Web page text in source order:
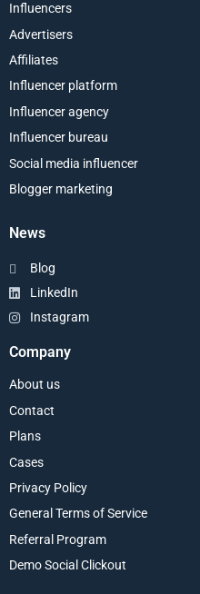
Influencers
Advertisers
Affiliates
Influencer platform
Influencer agency
Influencer bureau
Social media influencer
Blogger marketing
News
Blog
LinkedIn
Instagram
Company
About us
Contact
Plans
Cases
Privacy Policy
General Terms of Service
Referral Program
Demo Social Clickout